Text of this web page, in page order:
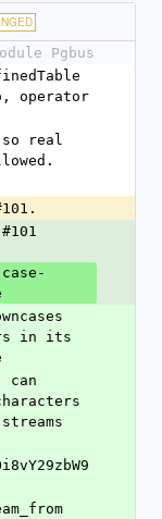
Pgbus
operator
#101
in its